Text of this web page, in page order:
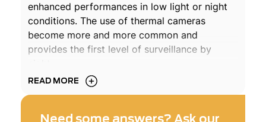
enhanced performances in low light or night
conditions. The use of thermal cameras
become more and more common and
provides the first level of surveillance by
Exosens products offer is based on intensified
READ MORE